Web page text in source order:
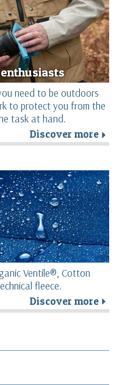
need to be outdoors
to protect you from the
task at hand.
Discover more r
Ventile®, Cotton
fleece.
Discover more r